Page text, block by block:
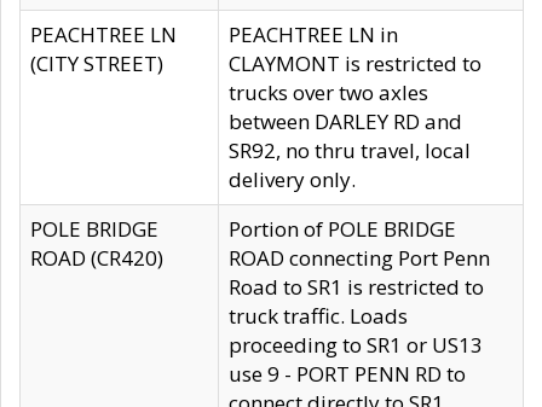
PEACHTREE LN
(CITY STREET)
PEACHTREE LN in
CLAYMONT is restricted to
trucks over two axles
between DARLEY RD and
SR92, no thru travel, local
delivery only.
POLE BRIDGE
ROAD (CR420)
Portion of POLE BRIDGE
ROAD connecting Port Penn
Road to SR1 is restricted to
truck traffic. Loads
proceeding to SR1 or US13
use 9 - PORT PENN RD to